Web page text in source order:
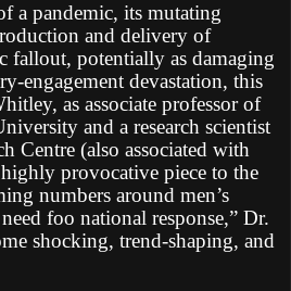
a pandemic, its mutating
and delivery of
fallout, potentially as damaging
engagement devastation, this
as associate professor of
and a research scientist
Centre (also associated with
provocative piece to the
numbers around men’s
foo national response,” Dr.
shocking, trend-shaping, and